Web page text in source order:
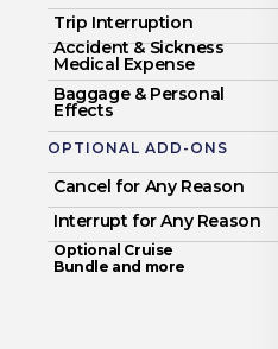
Trip Interruption
Accident & Sickness
Medical Expense
Baggage & Personal
Effects
OPTIONAL ADD-ONS
Cancel for Any Reason
Interrupt for Any Reason
Optional Cruise
Bundle and more